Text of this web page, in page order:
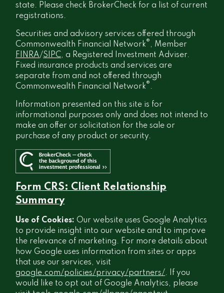
state. Please check BrokerCheck for a list of current
registrations.
Securities and advisory services offered through
Commonwealth Financial Network® , Member
FINRA/SIPC, a Registered Investment Adviser.
Fixed insurance products and services are
separate from and not offered through
Commonwealth Financial Network® .
Information presented on this site is for
informational purposes only and does not intend to
make an offer or solicitation for the sale or
purchase of any product or security.
Form CRS: Client Relationship
Summary
Use of Cookies: Our website uses Google Analytics
to provide insight into our website and to improve
the relevance of marketing. For more details about
how Google uses information from sites or apps
that use our services, visit
google.com/policies/privacy/partners/. If you
would like to opt out of Google Analytics, please